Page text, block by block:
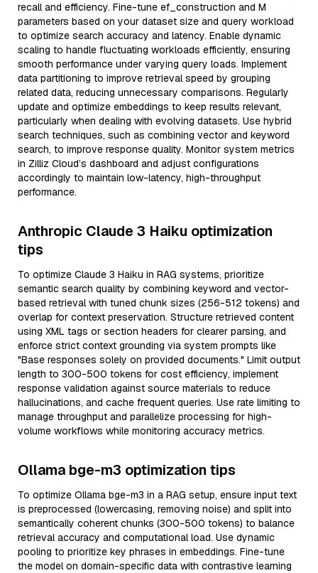
recall and efficiency. Fine-tune ef_construction and M
parameters based on your dataset size and query workload
to optimize search accuracy and latency. Enable dynamic
scaling to handle fluctuating workloads efficiently, ensuring
smooth performance under varying query loads. Implement
data partitioning to improve retrieval speed by grouping
related data, reducing unnecessary comparisons. Regularly
update and optimize embeddings to keep results relevant,
particularly when dealing with evolving datasets. Use hybrid
search techniques, such as combining vector and keyword
search, to improve response quality. Monitor system metrics
in Zilliz Cloud’s dashboard and adjust configurations
accordingly to maintain low-latency, high-throughput
performance.
Anthropic Claude 3 Haiku optimization
tips
To optimize Claude 3 Haiku in RAG systems, prioritize
semantic search quality by combining keyword and vector-
based retrieval with tuned chunk sizes (256-512 tokens) and
overlap for context preservation. Structure retrieved content
using XML tags or section headers for clearer parsing, and
enforce strict context grounding via system prompts like
"Base responses solely on provided documents." Limit output
length to 300-500 tokens for cost efficiency, implement
response validation against source materials to reduce
hallucinations, and cache frequent queries. Use rate limiting to
manage throughput and parallelize processing for high-
volume workflows while monitoring accuracy metrics.
Ollama bge-m3 optimization tips
To optimize Ollama bge-m3 in a RAG setup, ensure input text
is preprocessed (lowercasing, removing noise) and split into
semantically coherent chunks (300-500 tokens) to balance
retrieval accuracy and computational load. Use dynamic
pooling to prioritize key phrases in embeddings. Fine-tune
the model on domain-specific data with contrastive learning